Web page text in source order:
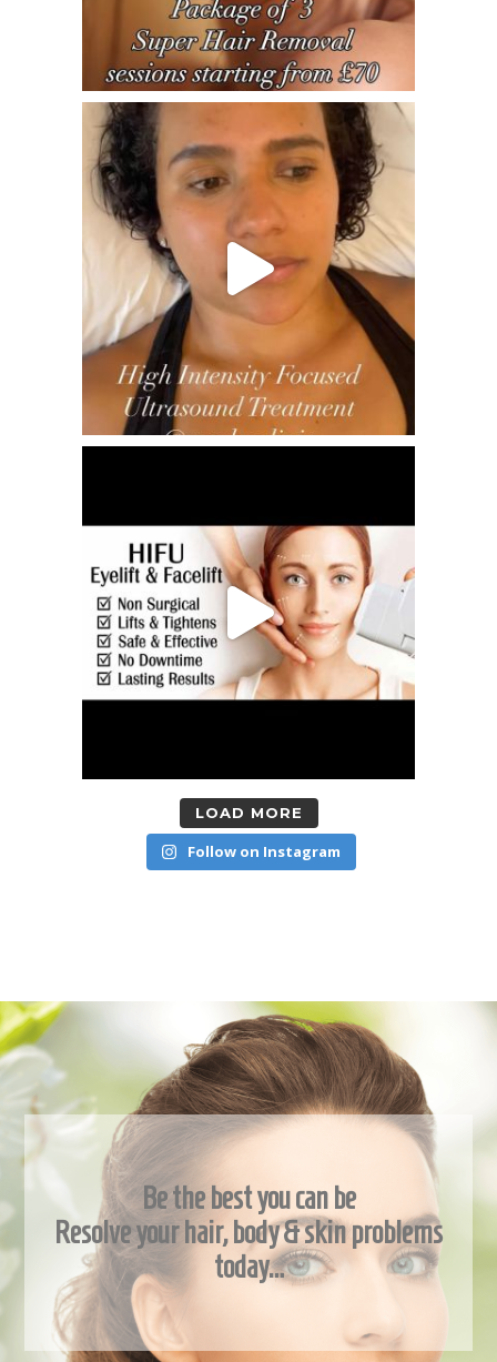
LOAD MORE
Follow on Instagram
Be the best you can be
Resolve your hair, body & skin problems
today…